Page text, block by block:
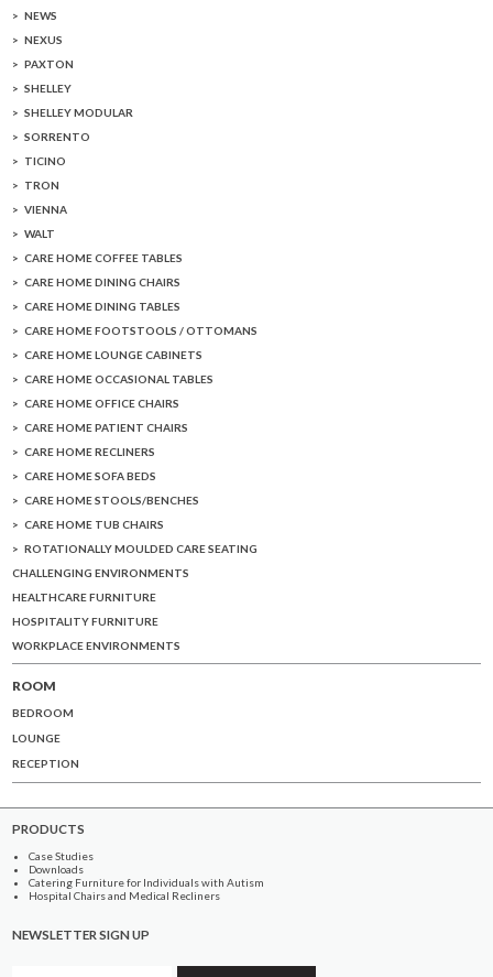
NEWS
NEXUS
PAXTON
SHELLEY
SHELLEY MODULAR
SORRENTO
TICINO
TRON
VIENNA
WALT
CARE HOME COFFEE TABLES
CARE HOME DINING CHAIRS
CARE HOME DINING TABLES
CARE HOME FOOTSTOOLS / OTTOMANS
CARE HOME LOUNGE CABINETS
CARE HOME OCCASIONAL TABLES
CARE HOME OFFICE CHAIRS
CARE HOME PATIENT CHAIRS
CARE HOME RECLINERS
CARE HOME SOFA BEDS
CARE HOME STOOLS/BENCHES
CARE HOME TUB CHAIRS
ROTATIONALLY MOULDED CARE SEATING
CHALLENGING ENVIRONMENTS
HEALTHCARE FURNITURE
HOSPITALITY FURNITURE
WORKPLACE ENVIRONMENTS
ROOM
BEDROOM
LOUNGE
RECEPTION
PRODUCTS
Case Studies
Downloads
Catering Furniture for Individuals with Autism
Hospital Chairs and Medical Recliners
NEWSLETTER SIGN UP